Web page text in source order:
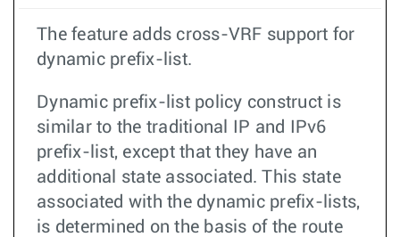
The feature adds cross-VRF support for
dynamic prefix-list.
Dynamic prefix-list policy construct is
similar to the traditional IP and IPv6
prefix-list, except that they have an
additional state associated. This state
associated with the dynamic prefix-lists,
is determined on the basis of the route